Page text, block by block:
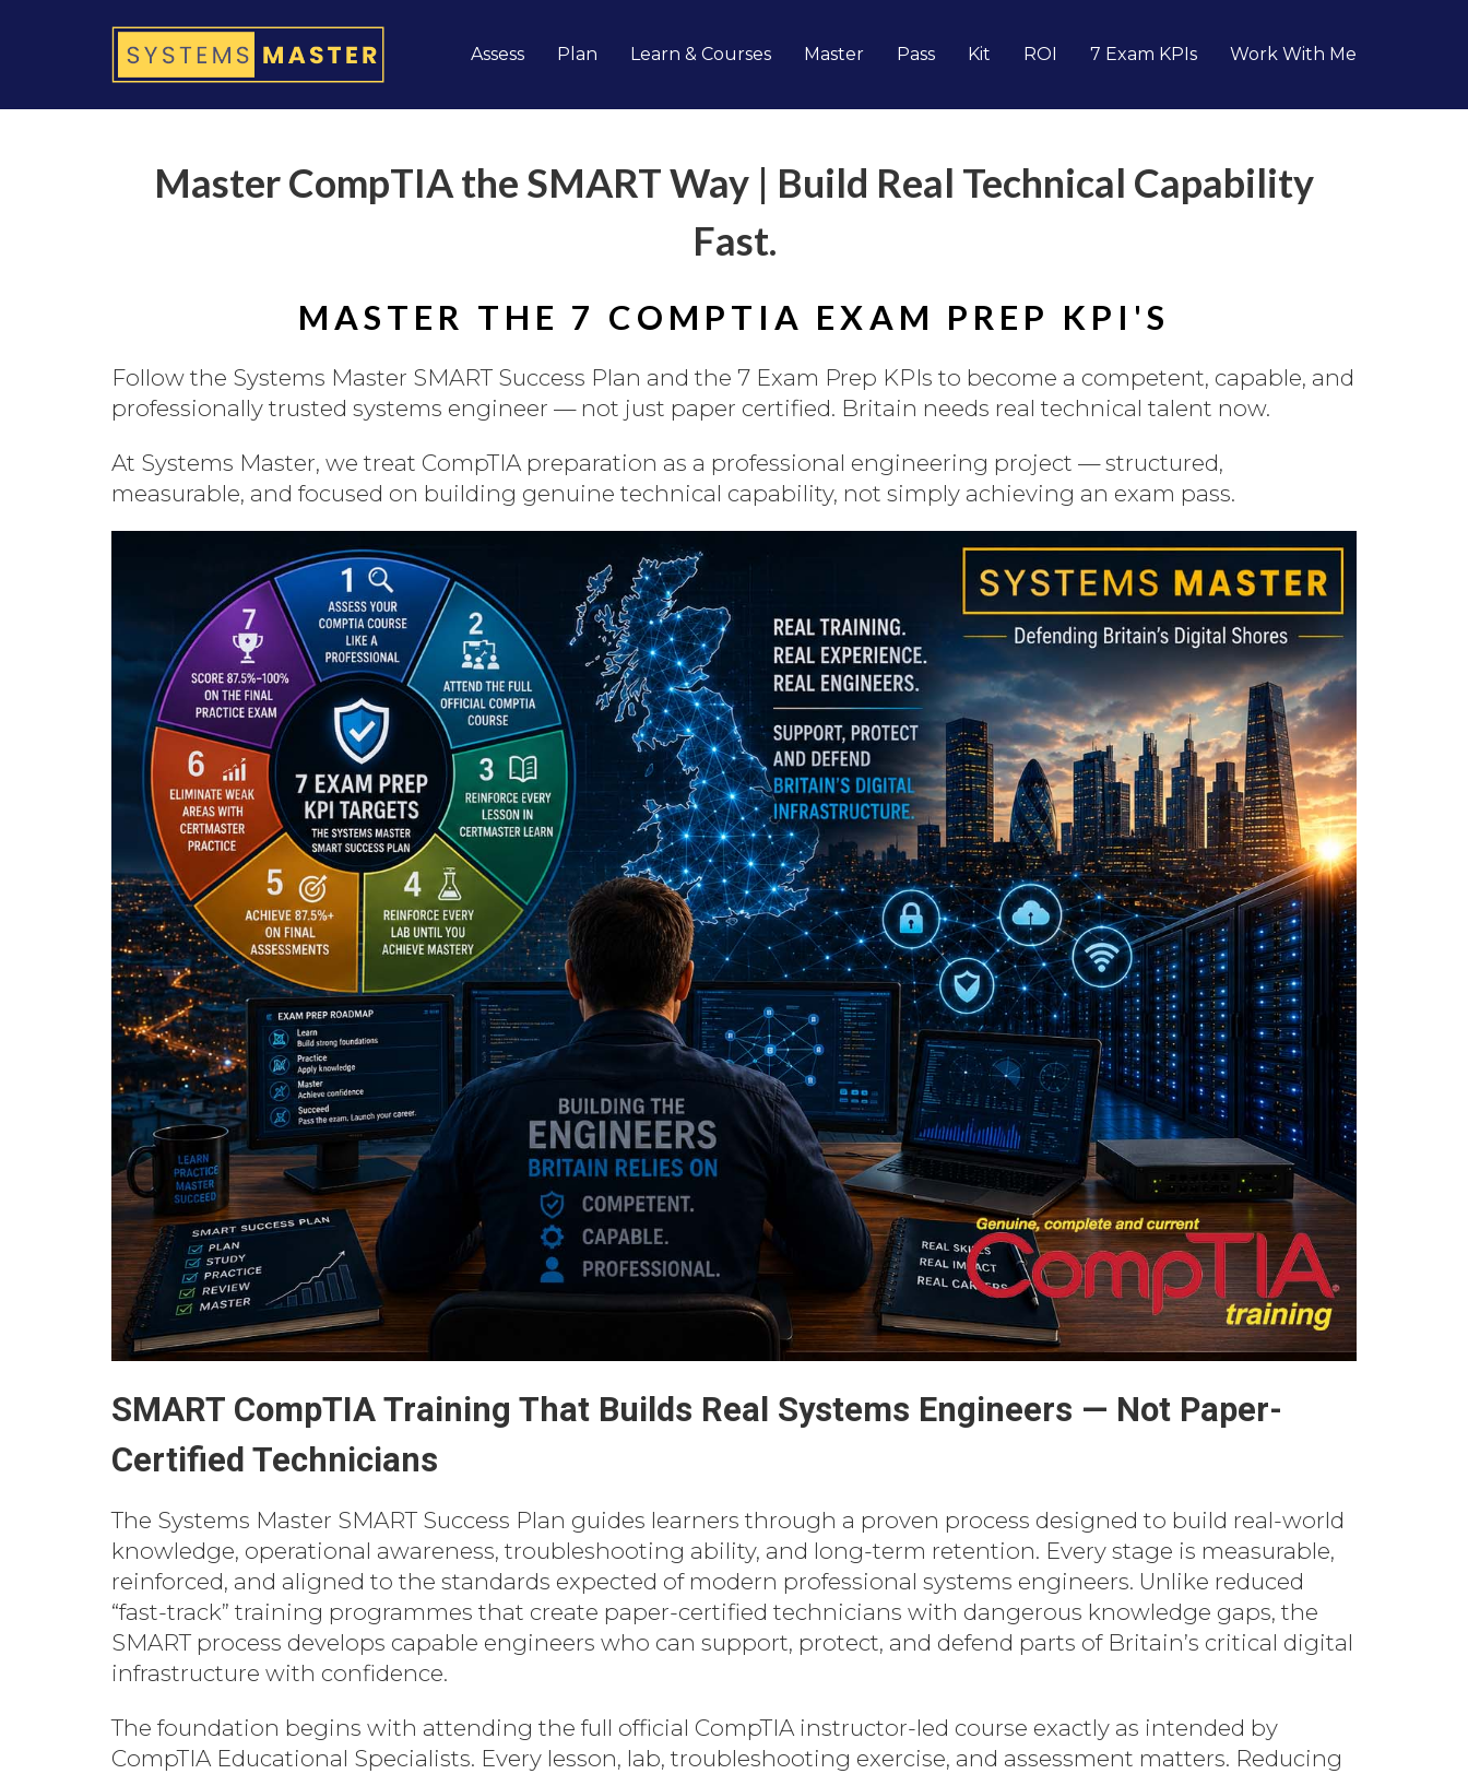
Assess Plan Learn & Courses Master Pass Kit ROI 7 Exam KPIs Work With Me
Master CompTIA the SMART Way | Build Real Technical Capability
Fast.
MASTER THE 7 COMPTIA EXAM PREP KPI'S
Follow the Systems Master SMART Success Plan and the 7 Exam Prep KPIs to become a competent, capable, and
professionally trusted systems engineer — not just paper certified. Britain needs real technical talent now.
At Systems Master, we treat CompTIA preparation as a professional engineering project — structured,
measurable, and focused on building genuine technical capability, not simply achieving an exam pass.
SMART CompTIA Training That Builds Real Systems Engineers — Not Paper-
Certified Technicians
The Systems Master SMART Success Plan guides learners through a proven process designed to build real-world
knowledge, operational awareness, troubleshooting ability, and long-term retention. Every stage is measurable,
reinforced, and aligned to the standards expected of modern professional systems engineers. Unlike reduced
“fast-track” training programmes that create paper-certified technicians with dangerous knowledge gaps, the
SMART process develops capable engineers who can support, protect, and defend parts of Britain’s critical digital
infrastructure with confidence.
The foundation begins with attending the full official CompTIA instructor-led course exactly as intended by
CompTIA Educational Specialists. Every lesson, lab, troubleshooting exercise, and assessment matters. Reducing